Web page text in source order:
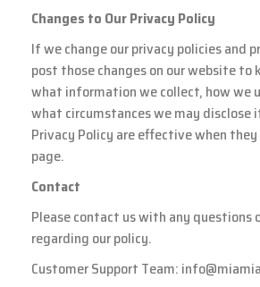
Changes to Our Privacy Policy
If we change our privacy policies and
post those changes on our website to
what information we collect, how we
what circumstances we may disclose
Privacy Policy are effective when
page.
Contact
Please contact us with any questions
regarding our policy.
Customer Support Team: